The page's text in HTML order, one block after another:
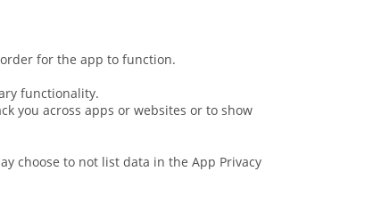
for the app to function.
functionality.
you across apps or websites or to show
choose to not list data in the App Privacy